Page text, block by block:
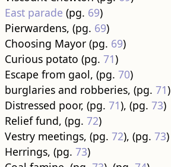
East parade (pg. 69)
Pierwardens, (pg. 69)
Choosing Mayor (pg. 69)
Curious potato (pg. 71)
Escape from gaol, (pg. 70)
burglaries and robberies, (pg. 71)
Distressed poor, (pg. 71), (pg. 73)
Relief fund, (pg. 72)
Vestry meetings, (pg. 72), (pg. 73)
Herrings, (pg. 73)